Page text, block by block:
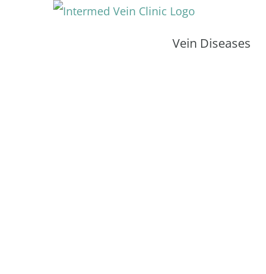
Vein Diseases